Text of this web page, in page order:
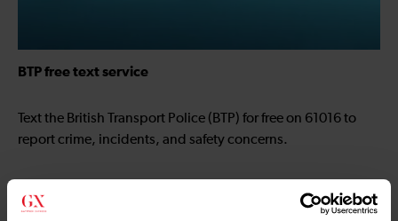
BTP free text service
Text the British Transport Police (BTP) for free on 61016 to
report crime, incidents, and safety concerns.